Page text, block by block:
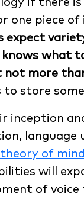
if there
one piece
expect
knows what
not more
to store
inception
language
theory of mind
will
of